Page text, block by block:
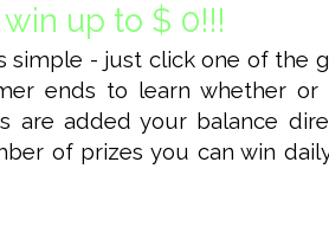
up to $ 0!!!
simple - just click one of the
ends to learn whether or
are added your balance
of prizes you can win